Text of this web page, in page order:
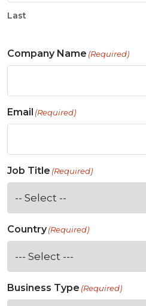
Last
Company Name (Required)
Email (Required)
Job Title (Required)
Country(Required)
Business Type (Required)